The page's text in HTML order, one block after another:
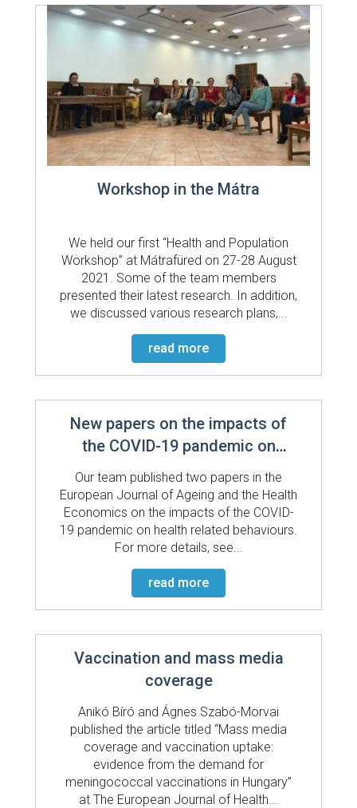
Workshop in the Mátra
We held our first “Health and Population
Workshop” at Mátrafüred on 27-28 August
2021. Some of the team members
presented their latest research. In addition,
we discussed various research plans,...
read more
New papers on the impacts of
the COVID-19 pandemic on
health related behaviours
Our team published two papers in the
European Journal of Ageing and the Health
Economics on the impacts of the COVID-
19 pandemic on health related behaviours.
For more details, see...
read more
Vaccination and mass media
coverage
Anikó Bíró and Ágnes Szabó-Morvai
published the article titled “Mass media
coverage and vaccination uptake:
evidence from the demand for
meningococcal vaccinations in Hungary”
at The European Journal of Health...